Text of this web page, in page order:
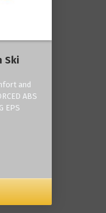
Ski
and
ABS
EPS